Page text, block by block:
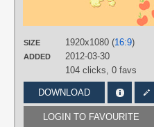
SIZE 1920x1080 (16:9)
ADDED
2012-03-30
104 clicks, 0 favs
DOWNLOAD
LOGIN TO FAVOURITE